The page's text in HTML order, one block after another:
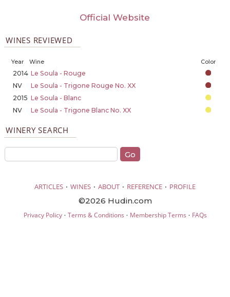
Official Website
WINES REVIEWED
Year Wine Color
2014 Le Soula - Rouge
NV
Le Soula - Trigone Rouge No. XX
2015 Le Soula - Blanc
NV
Le Soula - Trigone Blanc No. XX
WINERY SEARCH
ARTICLES · WINES · ABOUT · REFERENCE · PROFILE
©2026 Hudin.com
Privacy Policy· Terms & Conditions · Membership Terms · FAQs